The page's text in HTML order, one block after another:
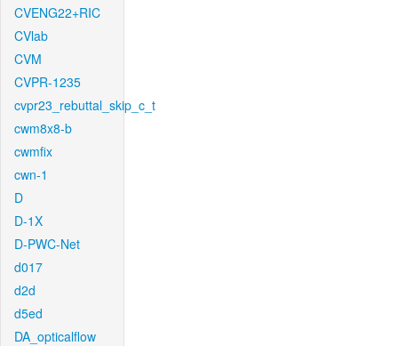
CVENG22+RIC
CVlab
CVM
CVPR-1235
cvpr23_rebuttal_skip_c_t
cwm8x8-b
cwmfix
cwn-1
D
D-1X
D-PWC-Net
d017
d2d
d5ed
DA_opticalflow